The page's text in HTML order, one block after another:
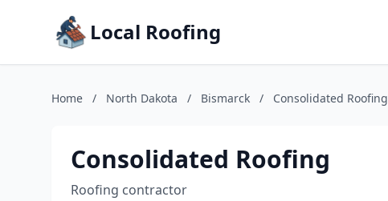
Local Roofing
Home / North Dakota / Bismarck / Consolidated Roofing
Consolidated Roofing
Roofing contractor